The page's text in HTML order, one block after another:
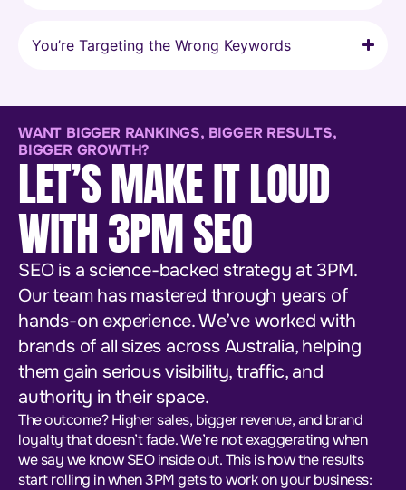
You’re Targeting the Wrong Keywords
WANT BIGGER RANKINGS, BIGGER RESULTS,
BIGGER GROWTH?
LET’S MAKE IT LOUD
WITH 3PM SEO
SEO is a science-backed strategy at 3PM.
Our team has mastered through years of
hands-on experience. We’ve worked with
brands of all sizes across Australia, helping
them gain serious visibility, traffic, and
authority in their space.
The outcome? Higher sales, bigger revenue, and brand
loyalty that doesn’t fade. We’re not exaggerating when
we say we know SEO inside out. This is how the results
start rolling in when 3PM gets to work on your business: